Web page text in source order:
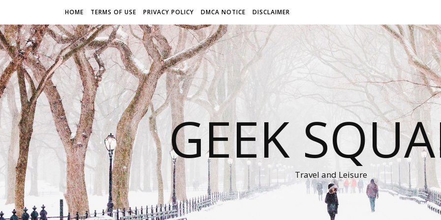
HOME TERMS OF USE PRIVACY POLICY DMCA NOTICE DISCLAIMER
GEEK
Travel and Leisure